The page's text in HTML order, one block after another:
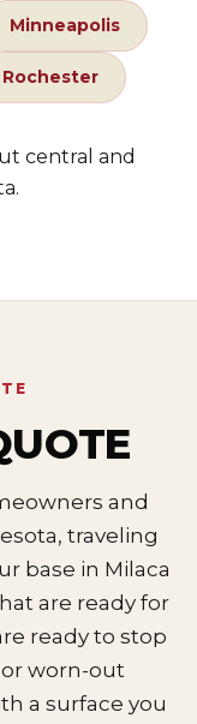
Minneapolis
Rochester
central and
and
traveling
base in Milaca
are ready for
ready to stop
worn-out
a surface you